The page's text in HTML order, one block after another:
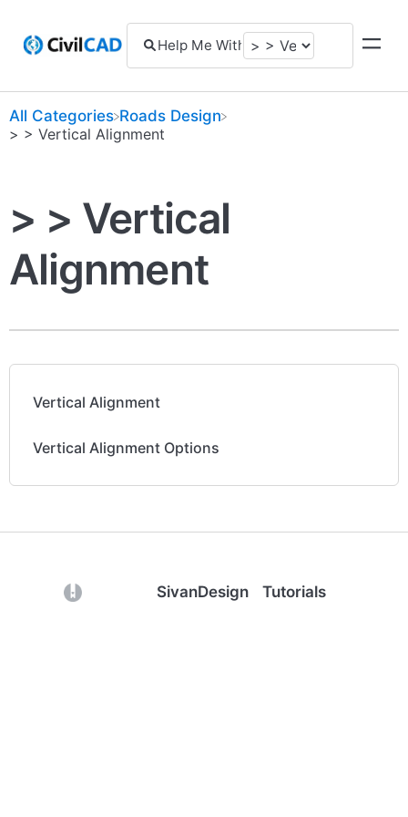
All Categories ​Roads Design
​> > Vertical Alignment
> > Vertical
Alignment
Vertical Alignment
Vertical Alignment Options
(opens in a new tab)
SivanDesign Tutorials